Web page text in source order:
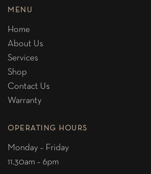
MENU
Home
About Us
Services
Shop
Contact Us
Warranty
OPERATING HOURS
Monday – Friday
11.30am – 6pm